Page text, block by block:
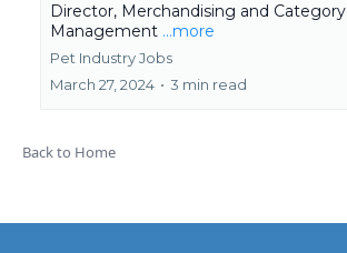
Director, Merchandising and Category
Management ...more
Pet Industry Jobs
March 27, 2024 • 3 min read
Back to Home